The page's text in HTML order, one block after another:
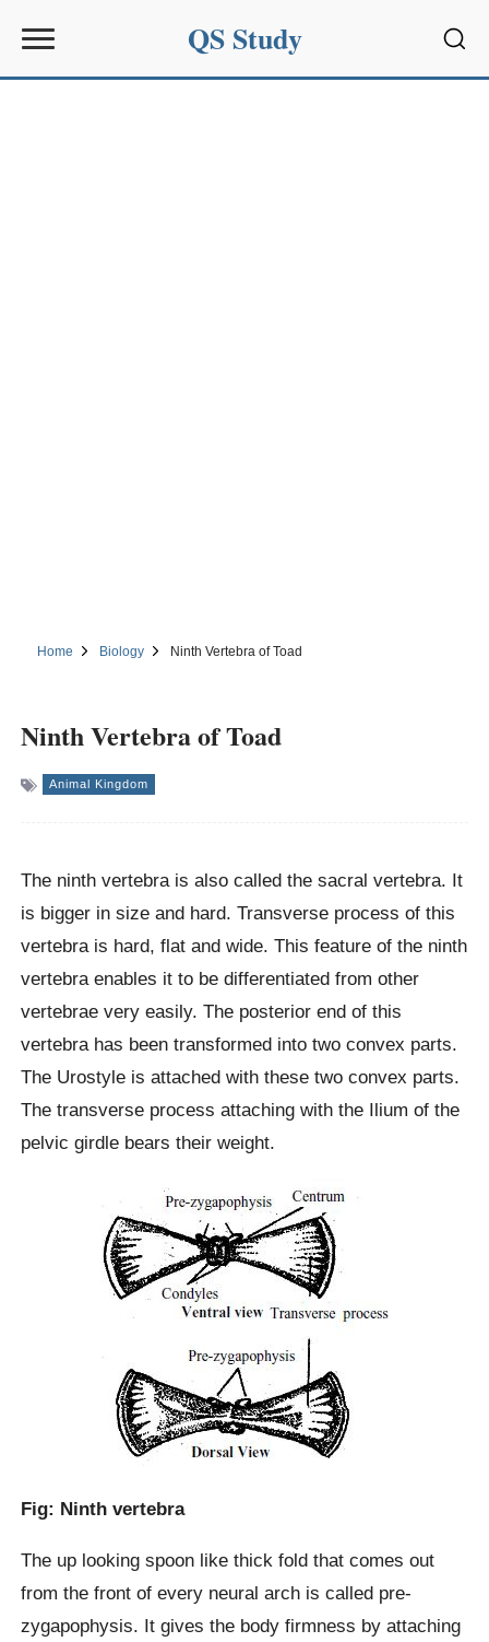
QS Study
Home Biology Ninth Vertebra of Toad
Ninth Vertebra of Toad
Animal Kingdom
The ninth vertebra is also called the sacral vertebra. It
is bigger in size and hard. Transverse process of this
vertebra is hard, flat and wide. This feature of the ninth
vertebra enables it to be differentiated from other
vertebrae very easily. The posterior end of this
vertebra has been transformed into two convex parts.
The Urostyle is attached with these two convex parts.
The transverse process attaching with the Ilium of the
pelvic girdle bears their weight.
Fig: Ninth vertebra
The up looking spoon like thick fold that comes out
from the front of every neural arch is called pre-
zygapophysis. It gives the body firmness by attaching